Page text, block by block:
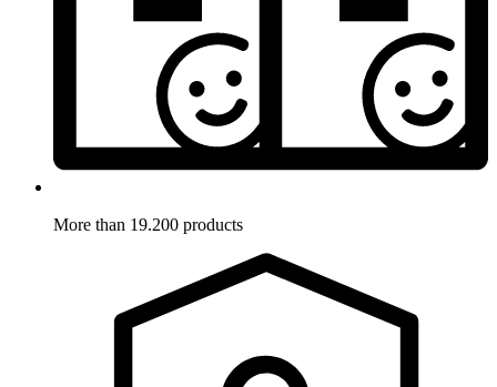
More than 19.200 products